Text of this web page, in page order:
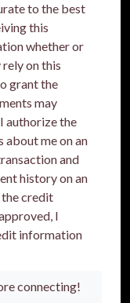
to the best
this
whether or
on this
grant the
may
authorize the
me on an
and
history on an
credit
I
information
connecting!